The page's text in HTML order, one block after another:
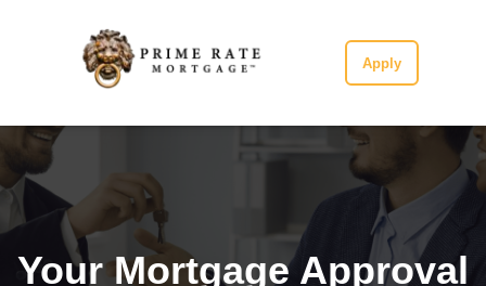
Apply
Your Mortgage Approval